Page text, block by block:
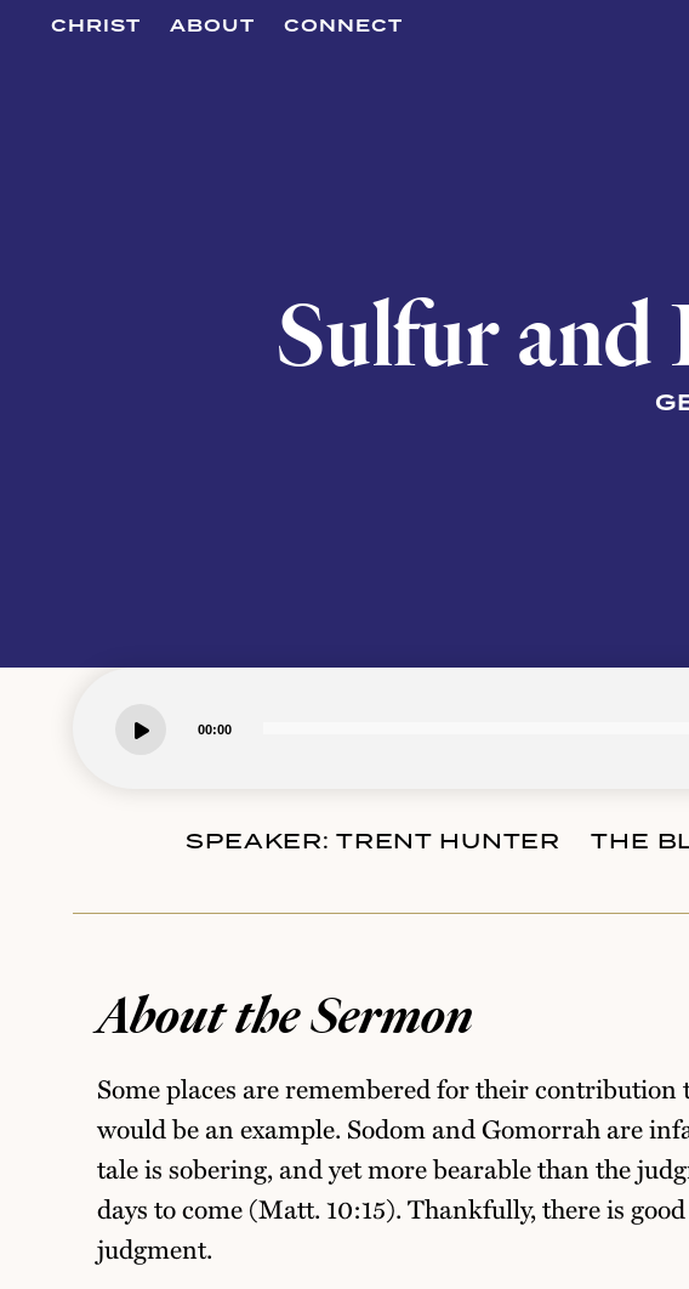
CHRIST ABOUT
CONNECT
Sulfur
00:00
SPEAKER: TRENT HUNTER
THE
About the Sermon
Some places are remembered for their
would be an example. Sodom and Gomorrah are
tale is sobering, and yet more bearable than the
days to come (Matt. 10:15). Thankfully, there is
judgment.